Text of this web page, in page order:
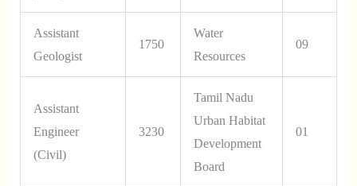
Assistant
Geologist
1750
Water
Resources
09
Assistant
Engineer
(Civil)
3230
Tamil Nadu
Urban Habitat
Development
Board
01